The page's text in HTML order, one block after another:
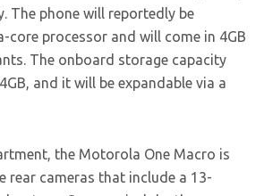
The phone will reportedly be
core processor and will come in 4GB
The onboard storage capacity
and it will be expandable via a
the Motorola One Macro is
rear cameras that include a 13-